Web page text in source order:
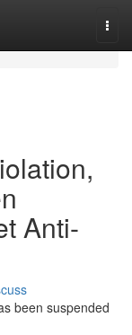
Anti-
been suspended